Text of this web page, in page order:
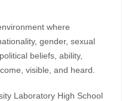
where
gender, sexual
beliefs, ability,
visible, and heard.
Laboratory High School